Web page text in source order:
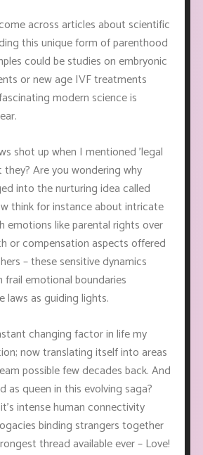
across articles about scientific
this unique form of parenthood
could be studies on embryonic
or new age IVF treatments
modern science is
shot up when I mentioned 'legal
they? Are you wondering why
into the nurturing idea called
think for instance about intricate
emotions like parental rights over
or compensation aspects offered
– these sensitive dynamics
emotional boundaries
laws as guiding lights.
changing factor in life my
now translating itself into areas
possible few decades back. And
as queen in this evolving saga?
intense human connectivity
binding strangers together
thread available ever – Love!